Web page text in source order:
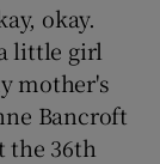
okay.
little girl
mother's
Bancroft
the 36th